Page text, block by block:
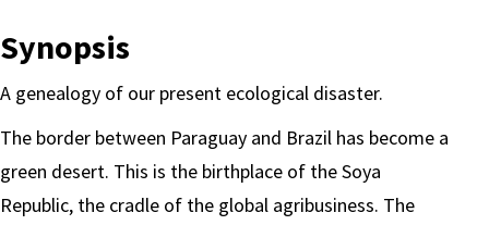
Synopsis
A genealogy of our present ecological disaster.
The border between Paraguay and Brazil has become a
green desert. This is the birthplace of the Soya
Republic, the cradle of the global agribusiness. The